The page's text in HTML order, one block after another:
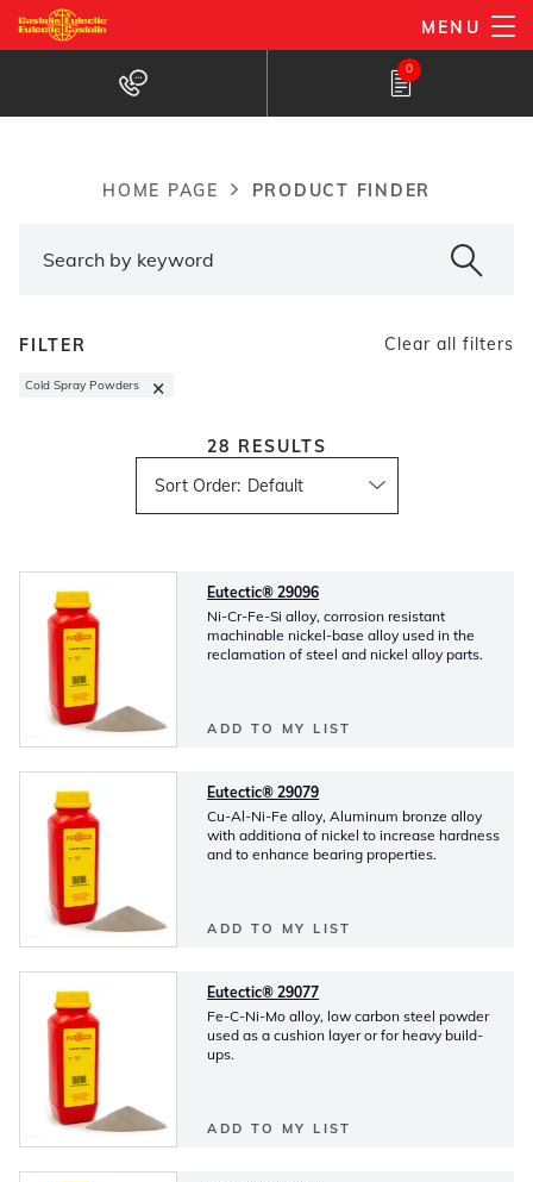
Skip
to
content
MENU
Products Finder 0
HOME PAGE PRODUCT FINDER
FILTER Clear all filters
Cold Spray Powders ×
Sort Order:
28 RESULTS
Eutectic® 29096
Ni-Cr-Fe-Si alloy, corrosion resistant
machinable nickel-base alloy used in the
reclamation of steel and nickel alloy parts.
ADD TO MY LIST
Eutectic® 29079
Cu-Al-Ni-Fe alloy, Aluminum bronze alloy
with additiona of nickel to increase hardness
and to enhance bearing properties.
ADD TO MY LIST
Eutectic® 29077
Fe-C-Ni-Mo alloy, low carbon steel powder
used as a cushion layer or for heavy build-
ups.
ADD TO MY LIST